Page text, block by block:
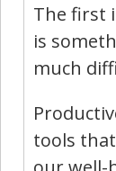
The first
is
much
tools